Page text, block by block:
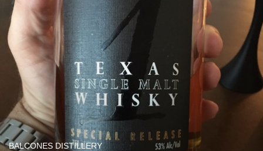
BALCONES DISTILLERY